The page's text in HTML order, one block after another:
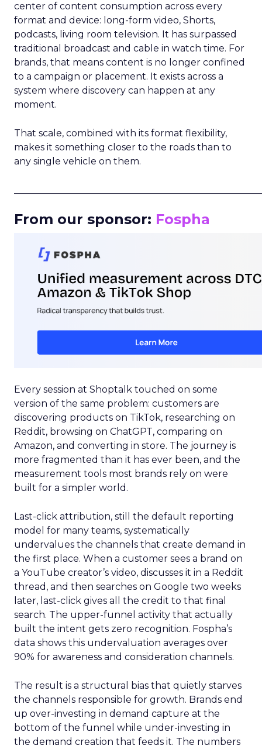
center of content consumption across every
format and device: long-form video, Shorts,
podcasts, living room television. It has surpassed
traditional broadcast and cable in watch time. For
brands, that means content is no longer confined
to a campaign or placement. It exists across a
system where discovery can happen at any
moment.
That scale, combined with its format flexibility,
makes it something closer to the roads than to
any single vehicle on them.
From our sponsor: Fospha
Every session at Shoptalk touched on some
version of the same problem: customers are
discovering products on TikTok, researching on
Reddit, browsing on ChatGPT, comparing on
Amazon, and converting in store. The journey is
more fragmented than it has ever been, and the
measurement tools most brands rely on were
built for a simpler world.
Last-click attribution, still the default reporting
model for many teams, systematically
undervalues the channels that create demand in
the first place. When a customer sees a brand on
a YouTube creator’s video, discusses it in a Reddit
thread, and then searches on Google two weeks
later, last-click gives all the credit to that final
search. The upper-funnel activity that actually
built the intent gets zero recognition. Fospha’s
data shows this undervaluation averages over
90% for awareness and consideration channels.
The result is a structural bias that quietly starves
the channels responsible for growth. Brands end
up over-investing in demand capture at the
bottom of the funnel while under-investing in
the demand creation that feeds it. The numbers